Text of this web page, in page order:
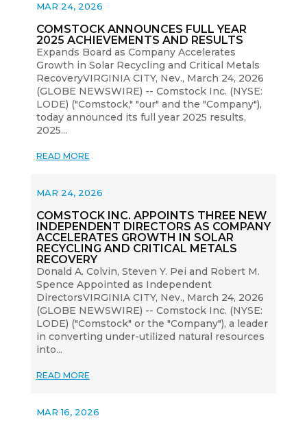
COMSTOCK ANNOUNCES FULL YEAR
2025 ACHIEVEMENTS AND RESULTS
MAR 24, 2026
Expands Board as Company Accelerates
Growth in Solar Recycling and Critical Metals
RecoveryVIRGINIA CITY, Nev., March 24, 2026
(GLOBE NEWSWIRE) -- Comstock Inc. (NYSE:
LODE) ("Comstock," "our" and the "Company"),
today announced its full year 2025 results,
2025...
READ MORE
COMSTOCK INC. APPOINTS THREE NEW
INDEPENDENT DIRECTORS AS COMPANY
ACCELERATES GROWTH IN SOLAR
RECYCLING AND CRITICAL METALS
RECOVERY
MAR 24, 2026
Donald A. Colvin, Steven Y. Pei and Robert M.
Spence Appointed as Independent
DirectorsVIRGINIA CITY, Nev., March 24, 2026
(GLOBE NEWSWIRE) -- Comstock Inc. (NYSE:
LODE) ("Comstock" or the "Company"), a leader
in converting under-utilized natural resources
into...
READ MORE
MAR 16, 2026